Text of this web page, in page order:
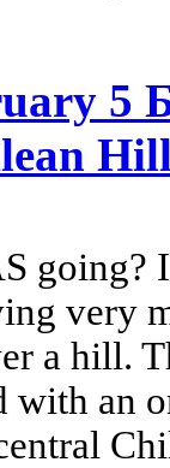
5
going?
very
a hill.
with an